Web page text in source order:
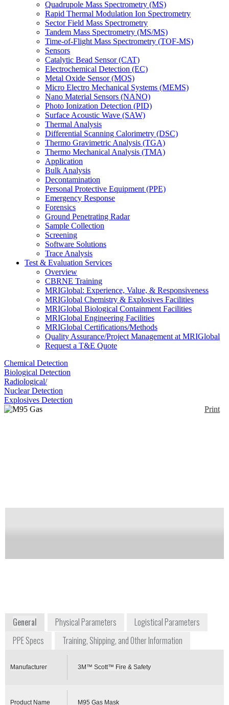
Quadrupole Mass Spectrometry (MS)
Rapid Thermal Modulation Ion Spectrometry
Sector Field Mass Spectrometry
Tandem Mass Spectrometry (MS/MS)
Time-of-Flight Mass Spectrometry (TOF-MS)
Sensors
Catalytic Bead Sensor (CAT)
Electrochemical Detection (EC)
Metal Oxide Sensor (MOS)
Micro Electro Mechanical Systems (MEMS)
Nano Material Sensors (NANO)
Photo Ionization Detection (PID)
Surface Acoustic Wave (SAW)
Thermal Analysis
Differential Scanning Calorimetry (DSC)
Thermo Gravimetric Analysis (TGA)
Thermo Mechanical Analysis (TMA)
Application
Bulk Analysis
Decontamination
Personal Protective Equipment (PPE)
Emergency Response
Forensics
Ground Penetrating Radar
Sample Collection
Screening
Software Solutions
Trace Analysis
Test & Evaluation Services
Overview
CBRNE Training
MRIGlobal: Experience, Value, & Responsiveness
MRIGlobal Chemistry & Explosives Facilities
MRIGlobal Biological Containment Facilities
MRIGlobal Engineering Facilities
MRIGlobal Certifications/Methods
Quality Assurance/Project Management at MRIGlobal
Request a T&E Quote
Chemical Detection
Biological Detection
Radiological/
Nuclear Detection
Explosives Detection
Print
General Physical Parameters
Logistical Parameters
PPE Specs
Training, Shipping, and Other Information
Manufacturer 3M™ Scott™ Fire & Safety
Product Name M95 Gas Mask